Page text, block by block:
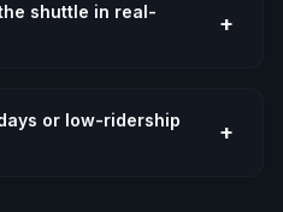
shuttle in real-
+
or low-ridership
+